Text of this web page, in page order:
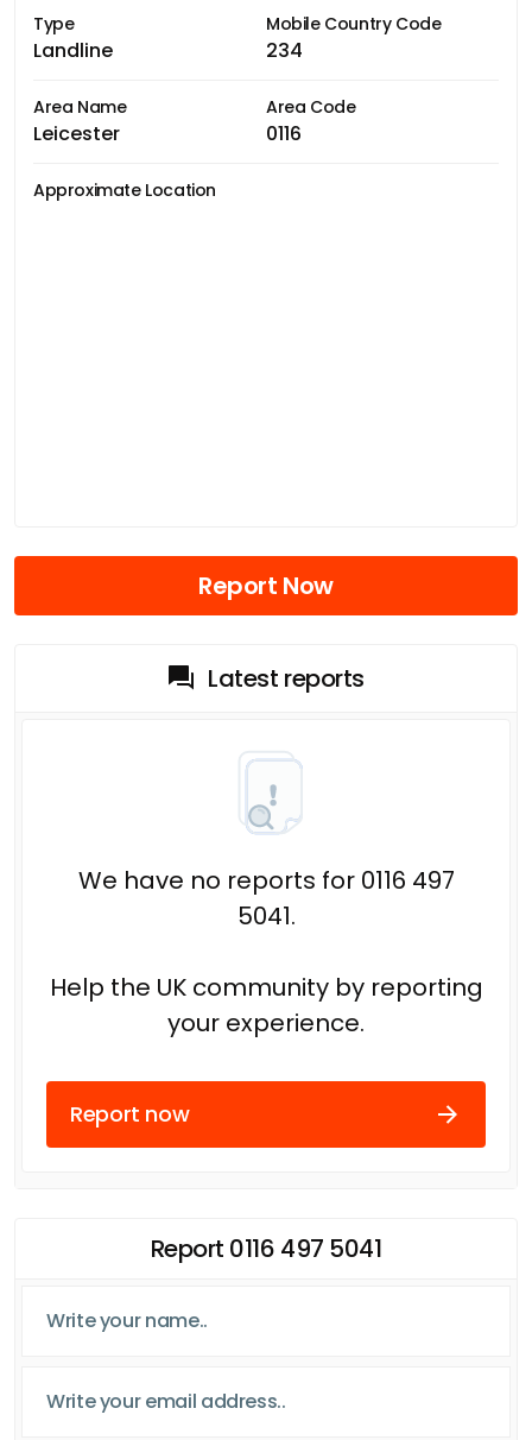
Type
Landline
Mobile Country Code
234
Area Name
Leicester
Area Code
0116
Approximate Location
Report Now
Latest reports
We have no reports for 0116 497
5041.
Help the UK community by reporting
your experience.
Report now
Report 0116 497 5041